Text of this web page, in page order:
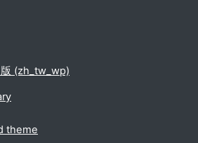
‎(zh_tw_wp)‎
theme